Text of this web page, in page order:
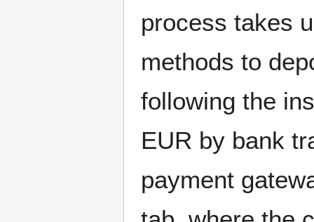
process takes
methods to
following the
EUR by bank
payment